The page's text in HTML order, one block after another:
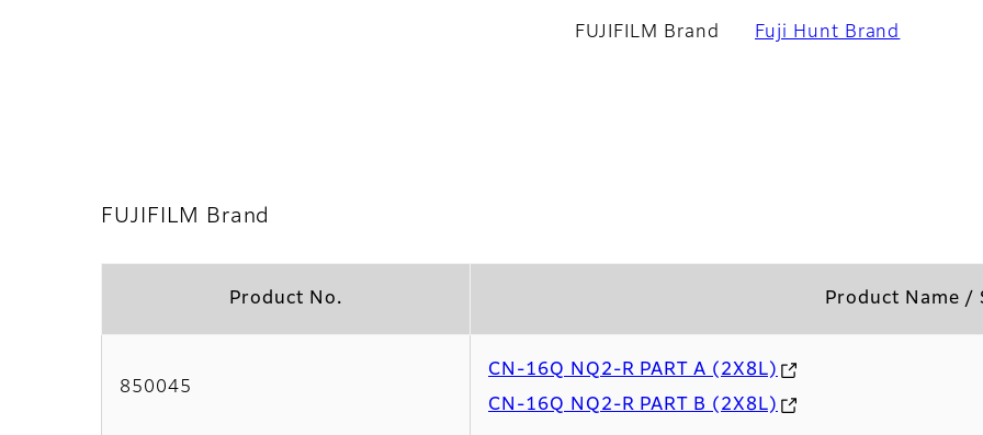
FUJIFILM Brand Fuji Hunt Brand
FUJIFILM Brand
Product No. Product Name /
850045
CN-16Q NQ2-R PART A (2X8L)
CN-16Q NQ2-R PART B (2X8L)